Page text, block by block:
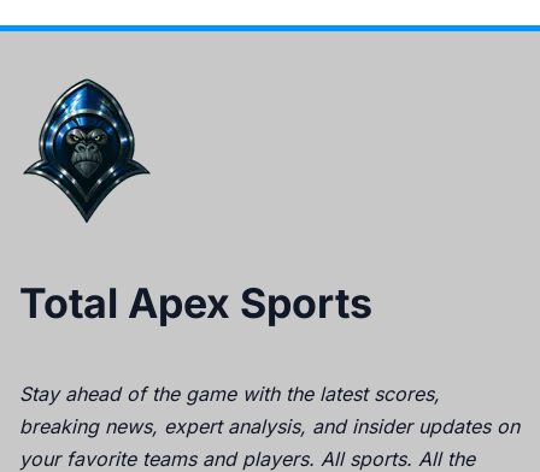
Total Apex Sports
Stay ahead of the game with the latest scores,
breaking news, expert analysis, and insider updates on
your favorite teams and players. All sports. All the